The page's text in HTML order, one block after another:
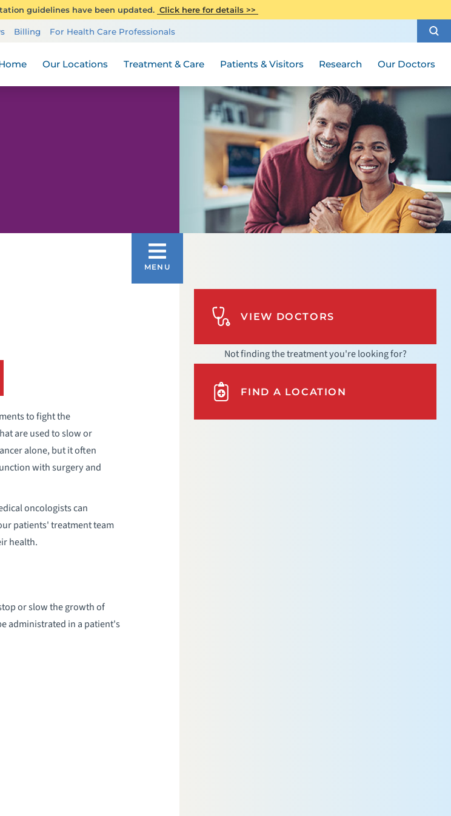
guidelines have been updated. Click here for details >>
Billing For Health Care Professionals
Our Locations Treatment & Care Patients & Visitors Research Our Doctors
to fight the
are used to slow or
alone, but it often
with surgery and
oncologists can
patients' treatment team
health.
or slow the growth of
administrated in a patient's
MENU
VIEW DOCTORS
Not finding the treatment you're looking for?
FIND A LOCATION